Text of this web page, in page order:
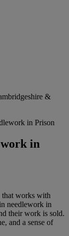
&
in Prison
in
that works with
needlework in
their work is sold.
and a sense of